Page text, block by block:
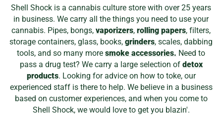
Shell Shock is a cannabis culture store with over 25 years
in business. We carry all the things you need to use your
cannabis. Pipes, bongs, vaporizers, rolling papers, filters,
storage containers, glass, books, grinders, scales, dabbing
tools, and so many more smoke accessories. Need to
pass a drug test? We carry a large selection of detox
products. Looking for advice on how to toke, our
experienced staff is there to help. We believe in a business
based on customer experiences, and when you come to
Shell Shock, we would love to get you blazin'.